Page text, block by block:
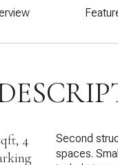
4
Second
spaces.